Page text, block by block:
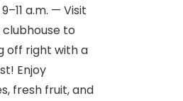
a.m. — Visit
to
off right with a
Enjoy
fresh fruit, and